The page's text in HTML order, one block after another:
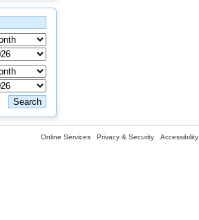
Online Services Privacy & Security Accessibility